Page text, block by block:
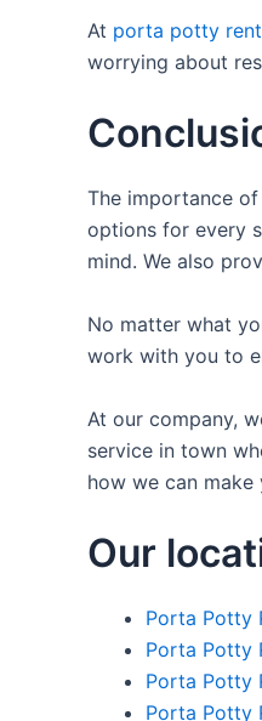
At porta potty
worrying about
The importance
options for every
mind. We also
No matter what
work with you to
At our company,
service in town
how we can
Our
Porta Potty
Porta Potty
Porta Potty
Porta Potty